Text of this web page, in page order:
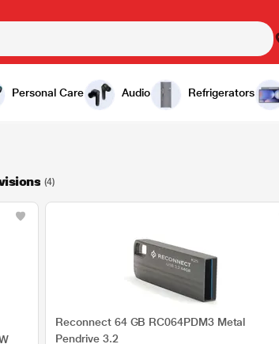
Personal Care Audio Refrigerators
(4)
Reconnect 64 GB RC064PDM3 Metal
Pendrive 3.2